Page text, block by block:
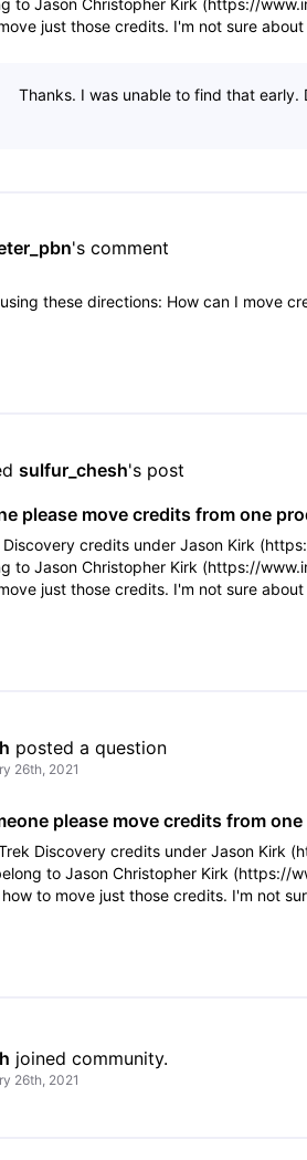
just those credits. I'm not sure
Thanks. I was unable to find that early.
's comment
these directions: How can I move
sulfur_chesh's post
please move credits from one
Discovery credits under Jason Kirk
to Jason Christopher Kirk (https://
just those credits. I'm not sure
posted a question
26th, 2021
please move credits from
Discovery credits under Jason Kirk
to Jason Christopher Kirk (https://
to move just those credits. I'm not
joined community.
26th, 2021